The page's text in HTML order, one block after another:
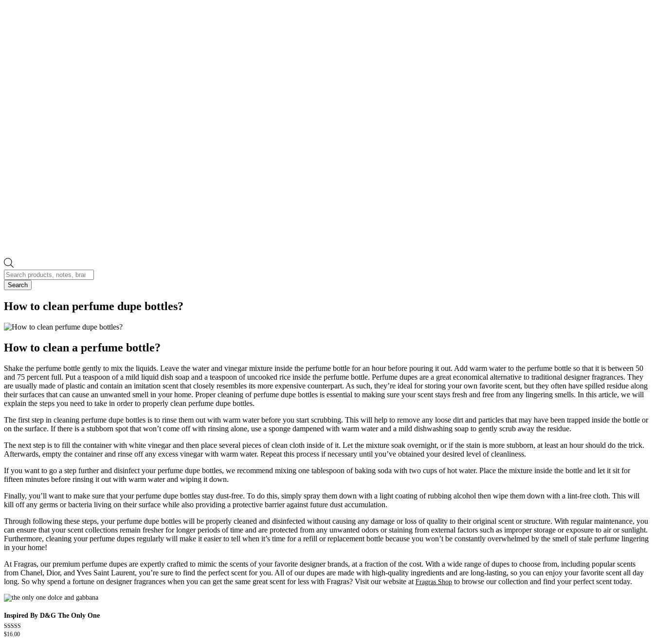
Products
search
Search
How to clean perfume dupe bottles?
How to clean a perfume bottle?
Shake the perfume bottle gently to mix the liquids. Leave the water and vinegar mixture inside the perfume bottle for an hour before pouring it out. Add warm water to the perfume bottle so that it is between 50
and 75 percent full. Put a teaspoon of a mild liquid dish soap and a teaspoon of uncooked rice inside the perfume bottle. Perfume dupes are a great economical alternative to traditional designer fragrances. They
are usually made of plastic and contain an imitation scent that closely resembles its more expensive counterpart. As such, they’re ideal for storing your own favorite scent, but they often have spilled residue along
their surfaces that can cause an unwanted smell in your home. Proper cleaning of perfume dupe bottles is essential to making sure your scent stays fresh and free from any lingering smells. In this article, we will
explain the steps you need to take in order to properly clean perfume dupe bottles.
The first step in cleaning perfume dupe bottles is to rinse them out with warm water before you start scrubbing. This will help to remove any loose dirt and particles that may have been trapped inside the bottle or
on the surface. If there is a stubborn spot that won’t come off with rinsing alone, use a sponge dampened with warm water and a mild dishwashing soap to gently scrub away the residue.
The next step is to fill the container with white vinegar and then place several pieces of clean cloth inside of it. Let the mixture soak overnight, or if the stain is more stubborn, at least an hour should do the trick.
Afterwards, empty the container and rinse off any excess vinegar with warm water. Repeat this process if necessary until you’ve obtained your desired level of cleanliness.
If you want to go a step further and disinfect your perfume dupe bottles, we recommend mixing one tablespoon of baking soda with two cups of hot water. Place the mixture inside the bottle and let it sit for
fifteen minutes before rinsing it out with warm water and wiping it down.
Finally, you’ll want to make sure that your perfume dupe bottles stay dust-free. To do this, simply spray them down with a light coating of rubbing alcohol then wipe them down with a lint-free cloth. This will
kill off any germs or bacteria living on their surface while also providing a protective barrier against future dust accumulation.
Through following these steps, your perfume dupe bottles will be properly cleaned and disinfected without causing any damage or loss of quality to their original scent or structure. With regular maintenance, you
can ensure that your scent collections remain fresher for longer periods of time and are protected from any unwanted odors or staining from external factors such as improper storage or exposure to air or sunlight.
Furthermore, cleaning your perfume dupes regularly will make it easier to tell when it’s time for a refill or replacement bottle because you won’t be constantly overwhelmed by the smell of stale perfume lingering
in your home!
At Fragras, our premium perfume dupes are expertly crafted to mimic the scents of your favorite designer brands, at a fraction of the cost. With a wide range of dupes to choose from, including popular scents
from Chanel, Dior, and Yves Saint Laurent, you’re sure to find the perfect scent for you. All of our dupes are made with high-quality ingredients and are long-lasting, so you can enjoy your favorite scent all day
long. So why spend a fortune on designer fragrances when you can get the same great scent for less with Fragras? Visit our website at Fragras Shop to browse our collection and find your perfect scent today.
Inspired By D&G The Only One
Rated
$16.00